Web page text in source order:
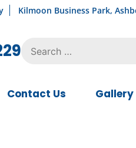
Kilmoon Business Park,
for:
Contact Us Gallery